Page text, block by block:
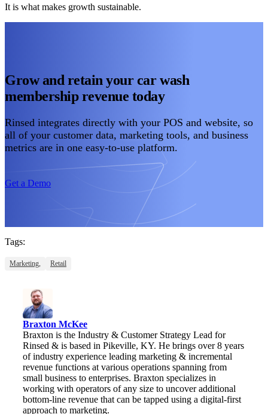
It is what makes growth sustainable.
Grow and retain your car wash
membership revenue today
Rinsed integrates directly with your POS and website, so
all of your customer data, marketing tools, and business
metrics are in one easy-to-use platform.
Get a Demo
Tags:
Marketing, Retail
Braxton McKee
Braxton is the Industry & Customer Strategy Lead for
Rinsed & is based in Pikeville, KY. He brings over 8 years
of industry experience leading marketing & incremental
revenue functions at various operations spanning from
small business to enterprises. Braxton specializes in
working with operators of any size to uncover additional
bottom-line revenue that can be tapped using a digital-first
approach to marketing.